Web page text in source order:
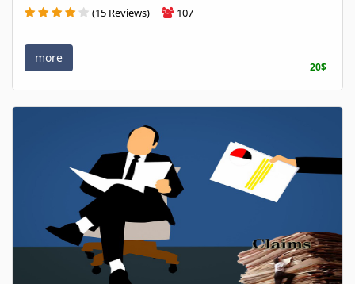
(15 Reviews) 107
more
20$